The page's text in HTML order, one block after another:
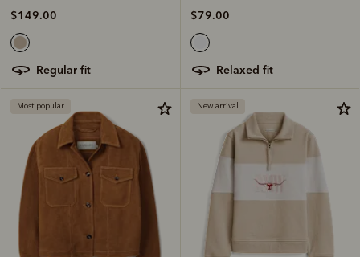
$149.00
regular fit
$79.00
relaxed fit
Most popular New arrival